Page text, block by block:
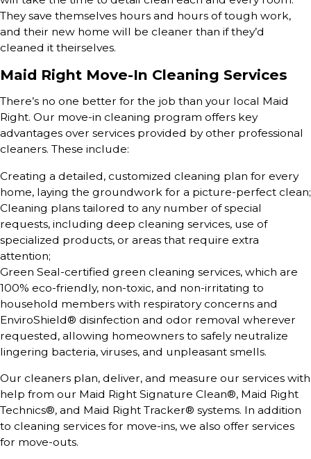
They save themselves hours and hours of tough work,
and their new home will be cleaner than if they’d
cleaned it theirselves.
Maid Right Move-In Cleaning Services
There’s no one better for the job than your local Maid
Right. Our move-in cleaning program offers key
advantages over services provided by other professional
cleaners. These include:
Creating a detailed, customized cleaning plan for every
home, laying the groundwork for a picture-perfect clean;
Cleaning plans tailored to any number of special
requests, including deep cleaning services, use of
specialized products, or areas that require extra
attention;
Green Seal-certified green cleaning services, which are
100% eco-friendly, non-toxic, and non-irritating to
household members with respiratory concerns and
EnviroShield® disinfection and odor removal wherever
requested, allowing homeowners to safely neutralize
lingering bacteria, viruses, and unpleasant smells.
Our cleaners plan, deliver, and measure our services with
help from our Maid Right Signature Clean®, Maid Right
Technics®, and Maid Right Tracker® systems. In addition
to cleaning services for move-ins, we also offer services
for move-outs.